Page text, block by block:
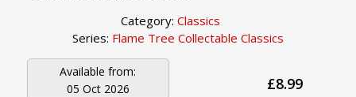
Category: Classics
Series: Flame Tree Collectable Classics
Available from:
05 Oct 2026
£8.99